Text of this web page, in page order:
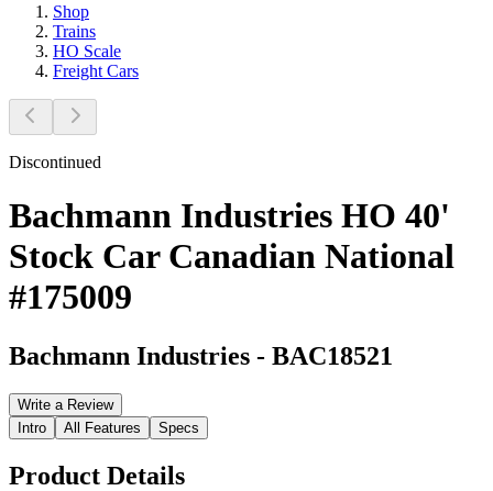
Shop
Trains
HO Scale
Freight Cars
Discontinued
Bachmann Industries HO 40'
Stock Car Canadian National
#175009
Bachmann Industries - BAC18521
Write a Review
Intro
All Features Specs
Product Details